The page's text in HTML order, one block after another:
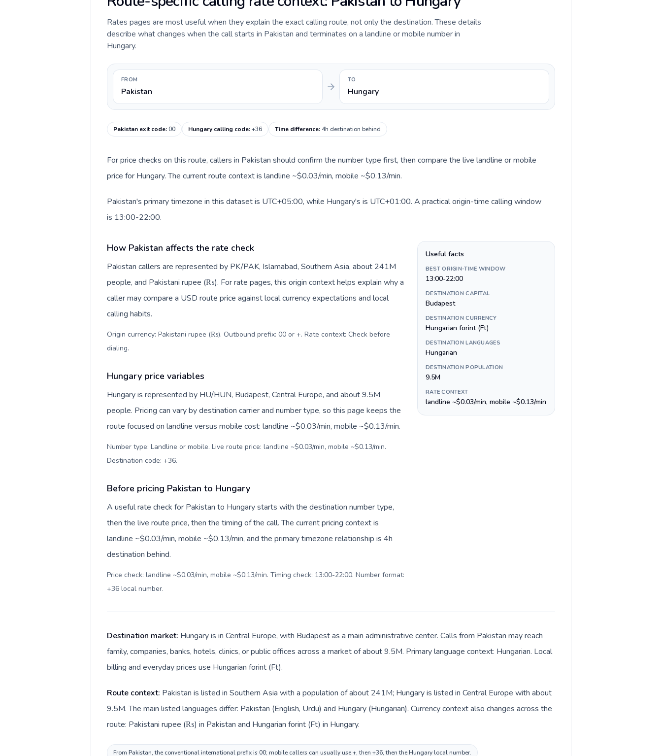
Rates pages are most useful when they explain the exact calling route, not only the destination. These details
describe what changes when the call starts in Pakistan and terminates on a landline or mobile number in
Hungary.
FROM
Pakistan
TO
Hungary
Pakistan exit code:00 Hungary calling code:+36 Time difference: 4h destination behind
For price checks on this route, callers in Pakistan should confirm the number type first, then compare the live landline or mobile
price for Hungary. The current route context is landline ~$0.03/min, mobile ~$0.13/min.
Pakistan's primary timezone in this dataset is UTC+05:00, while Hungary's is UTC+01:00. A practical origin-time calling window
is 13:00-22:00.
How Pakistan affects the rate check
Pakistan callers are represented by PK/PAK, Islamabad, Southern Asia, about 241M
people, and Pakistani rupee (₨). For rate pages, this origin context helps explain why a
caller may compare a USD route price against local currency expectations and local
calling habits.
Origin currency: Pakistani rupee (₨). Outbound prefix: 00 or +. Rate context: Check before
dialing.
Hungary price variables
Hungary is represented by HU/HUN, Budapest, Central Europe, and about 9.5M
people. Pricing can vary by destination carrier and number type, so this page keeps the
route focused on landline versus mobile cost: landline ~$0.03/min, mobile ~$0.13/min.
Number type: Landline or mobile. Live route price: landline ~$0.03/min, mobile ~$0.13/min.
Destination code: +36.
Before pricing Pakistan to Hungary
A useful rate check for Pakistan to Hungary starts with the destination number type,
then the live route price, then the timing of the call. The current pricing context is
landline ~$0.03/min, mobile ~$0.13/min, and the primary timezone relationship is 4h
destination behind.
Price check: landline ~$0.03/min, mobile ~$0.13/min. Timing check: 13:00-22:00. Number format:
+36 local number.
Useful facts
BEST ORIGIN-TIME WINDOW
13:00-22:00
DESTINATION CAPITAL
Budapest
DESTINATION CURRENCY
Hungarian forint (Ft)
DESTINATION LANGUAGES
Hungarian
DESTINATION POPULATION
9.5M
RATE CONTEXT
landline ~$0.03/min, mobile ~$0.13/min
Destination market: Hungary is in Central Europe, with Budapest as a main administrative center. Calls from Pakistan may reach
family, companies, banks, hotels, clinics, or public offices across a market of about 9.5M. Primary language context: Hungarian. Local
billing and everyday prices use Hungarian forint (Ft).
Route context: Pakistan is listed in Southern Asia with a population of about 241M; Hungary is listed in Central Europe with about
9.5M. The main listed languages differ: Pakistan (English, Urdu) and Hungary (Hungarian). Currency context also changes across the
route: Pakistani rupee (₨) in Pakistan and Hungarian forint (Ft) in Hungary.
From Pakistan, the conventional international prefix is 00; mobile callers can usually use +, then +36, then the Hungary local number.